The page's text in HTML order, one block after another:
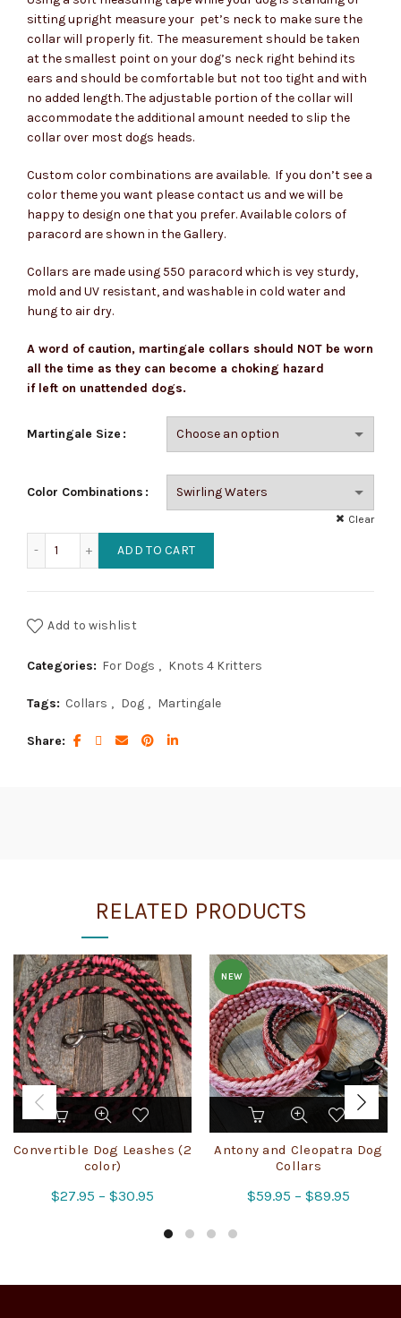
sitting upright measure your pet’s neck to make sure the
collar will properly fit. The measurement should be taken
at the smallest point on your dog’s neck right behind its
ears and should be comfortable but not too tight and with
no added length. The adjustable portion of the collar will
accommodate the additional amount needed to slip the
collar over most dogs heads.
Custom color combinations are available. If you don’t see a
color theme you want please contact us and we will be
happy to design one that you prefer. Available colors of
paracord are shown in the Gallery.
Collars are made using 550 paracord which is vey sturdy,
mold and UV resistant, and washable in cold water and
hung to air dry.
A word of caution, martingale collars should NOT be worn
all the time as they can become a choking hazard
if left on unattended dogs.
Martingale Size
Color Combinations
Clear
ADD TO CART
Add to wishlist
Categories: For Dogs , Knots 4 Kritters
Tags: Collars , Dog , Martingale
Share
RELATED PRODUCTS
This
product
has
multiple
The
chosen
Convertible Dog Leashes (2
color)
$27.95 – $30.95
$27.95
$30.95
NEW
This
product
has
multiple
The
chosen
Antony and Cleopatra Dog
Collars
$59.95 – $89.95
$89.95